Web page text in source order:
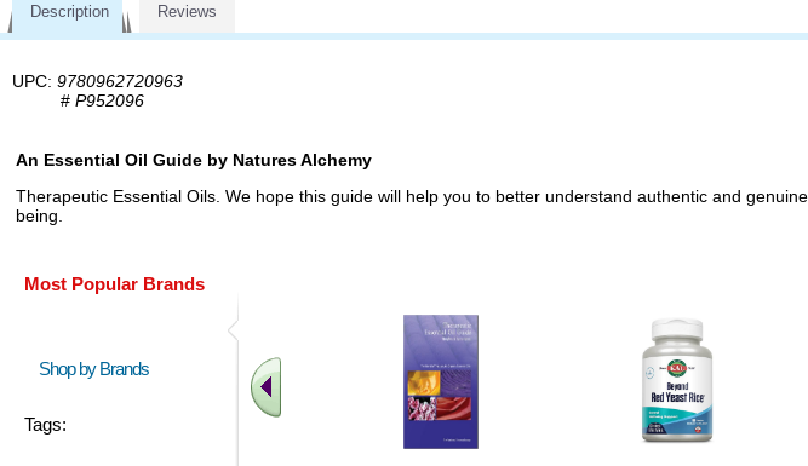
Description Reviews
UPC: 9780962720963
# P952096
An Essential Oil Guide by Natures Alchemy
Therapeutic Essential Oils. We hope this guide will help you to better understand authentic and
being.
Most Popular Brands
Shop by Brands
Tags: